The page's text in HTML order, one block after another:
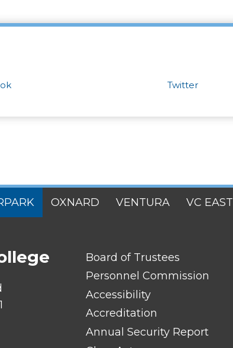
Twitter
OXNARD VENTURA VC EAST
FOOTER
LINK
TITLE
Board of Trustees
Personnel Commission
Accessibility
Accreditation
Annual Security Report